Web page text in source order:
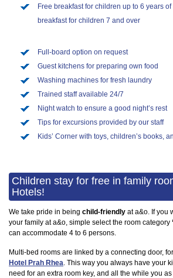
Free breakfast for children up to 6 years
breakfast for children 7 and over
Full-board option on request
Guest kitchens for preparing own food
Washing machines for fresh laundry
Trained staff available 24/7
Night watch to ensure a good night’s rest
Tips for excursions provided by our staff
Kids’ Corner with toys, children’s books,
Children stay for free in family
Hotels!
We take pride in being child-friendly at a&o. If you
your family at a&o, simple select the room category
can accommodate 4 to 6 persons.
Multi-bed rooms are linked by a connecting door,
Hotel Prah Rhea. This way you always have your
need for an extra room key, and all the while you